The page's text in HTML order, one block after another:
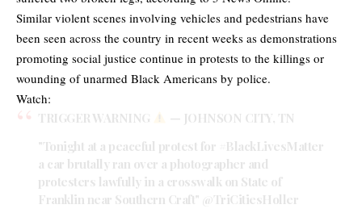
Similar violent scenes involving vehicles and pedestrians have
been seen across the country in recent weeks as demonstrations
promoting social justice continue in protests to the killings or
wounding of unarmed Black Americans by police.
Watch:
TRIGGER WARNING
— JOHNSON CITY, TN
"Tonight at a peaceful protest for
#BlackLivesMatter
a car brutally ran over a photographer and
protesters lawfully in a crosswalk on State of
Franklin near Southern Craft" @TriCitiesHoller